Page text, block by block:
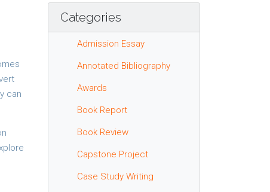
can
Categories
Admission Essay
Annotated Bibliography
Awards
Book Report
Book Review
Capstone Project
Case Study Writing